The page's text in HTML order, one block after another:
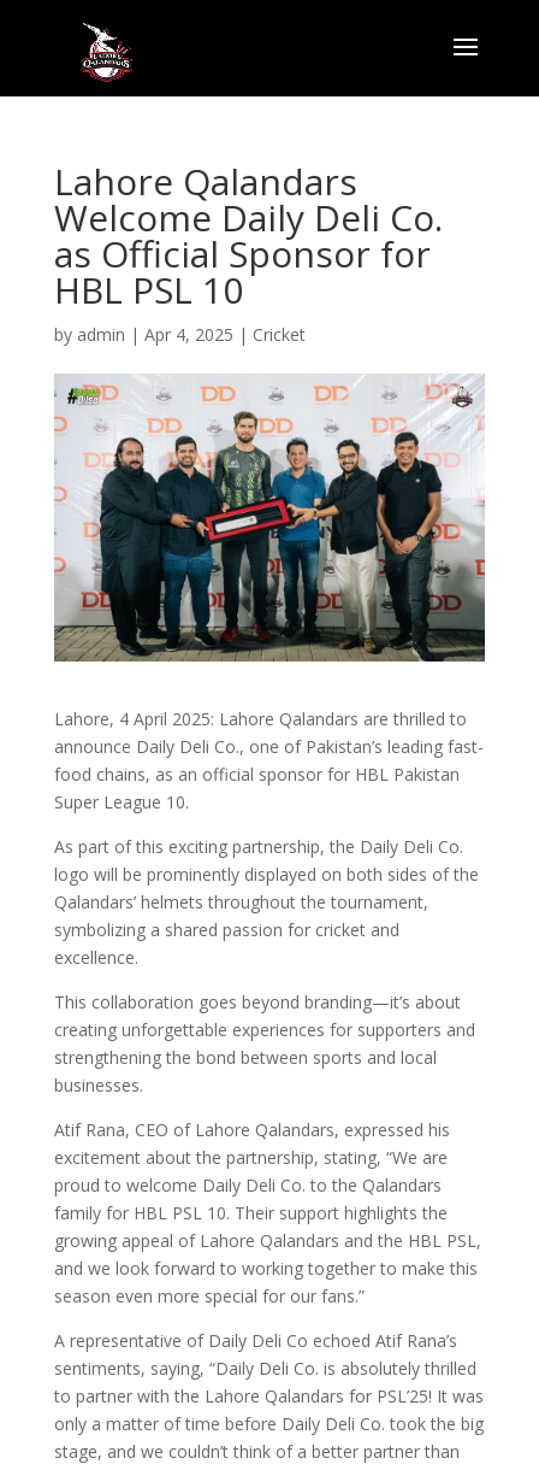
Lahore Qalandars
Welcome Daily Deli Co.
as Official Sponsor for
HBL PSL 10
by admin | Apr 4, 2025 | Cricket
Lahore, 4 April 2025: Lahore Qalandars are thrilled to
announce Daily Deli Co., one of Pakistan’s leading fast-
food chains, as an official sponsor for HBL Pakistan
Super League 10.
As part of this exciting partnership, the Daily Deli Co.
logo will be prominently displayed on both sides of the
Qalandars’ helmets throughout the tournament,
symbolizing a shared passion for cricket and
excellence.
This collaboration goes beyond branding—it’s about
creating unforgettable experiences for supporters and
strengthening the bond between sports and local
businesses.
Atif Rana, CEO of Lahore Qalandars, expressed his
excitement about the partnership, stating, “We are
proud to welcome Daily Deli Co. to the Qalandars
family for HBL PSL 10. Their support highlights the
growing appeal of Lahore Qalandars and the HBL PSL,
and we look forward to working together to make this
season even more special for our fans.”
A representative of Daily Deli Co echoed Atif Rana’s
sentiments, saying, “Daily Deli Co. is absolutely thrilled
to partner with the Lahore Qalandars for PSL’25! It was
only a matter of time before Daily Deli Co. took the big
stage, and we couldn’t think of a better partner than